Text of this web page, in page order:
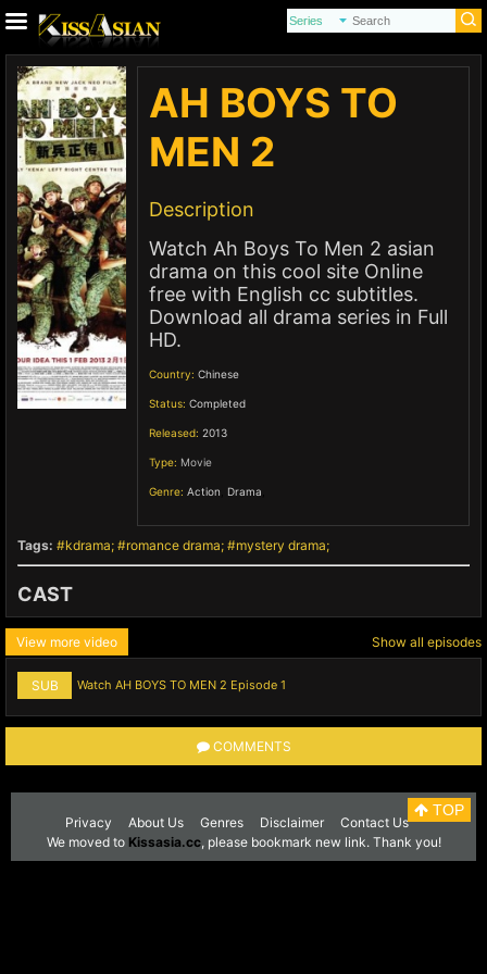
AH BOYS TO
MEN 2
Description
Watch Ah Boys To Men 2 asian
drama on this cool site Online
free with English cc subtitles.
Download all drama series in Full
HD.
Country: Chinese
Status: Completed
Released: 2013
Type: Movie
Genre: Action Drama
Tags: kdrama romance drama mystery drama
CAST
View more video Show all episodes
SUB Watch AH BOYS TO MEN 2 Episode 1
COMMENTS
Privacy About Us Genres Disclaimer Contact Us
TOP
We moved to Kissasia.cc, please bookmark new link. Thank you!